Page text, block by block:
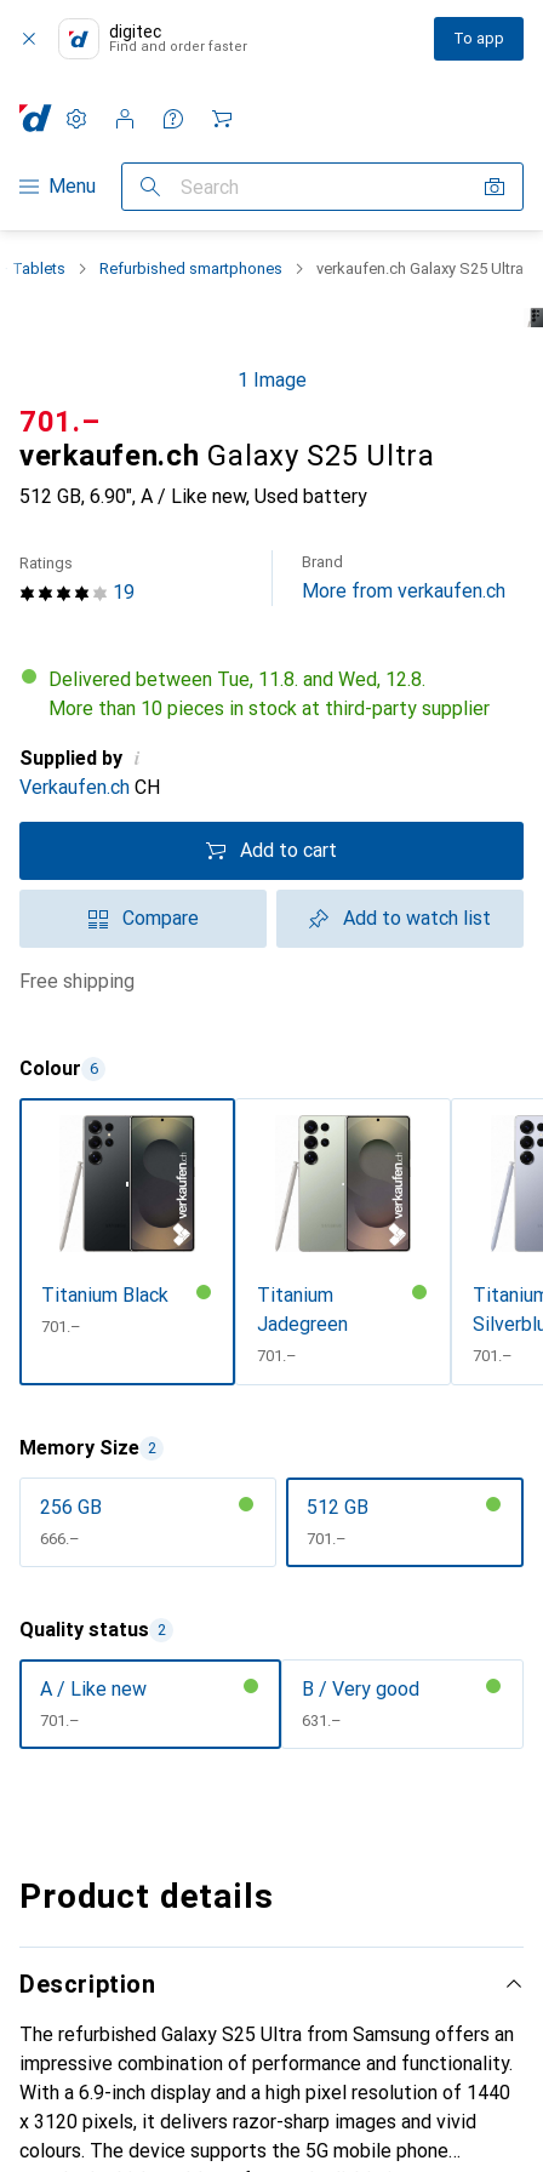
digitec
Find and order faster To app
Category Navigation
Menu Search
Settings
Customer account
Comparison lists
Watch lists
Cart
Tablets Refurbished smartphones verkaufen.ch Galaxy S25 Ultra
1 Image
verkaufen.ch Galaxy S25 Ultra
512 GB, 6.90", A / Like new, Used battery
CHF
701.–
19
Ratings Brand
More from verkaufen.ch
Delivered between Tue, 11.8. and Wed, 12.8.
More than 10 pieces in stock at third-party supplier
Supplied by i
Verkaufen.ch CH
Add to cart
Compare Add to watch list
free shipping
Colour 6
Titanium Black
CHF
701.–
Titanium
Jadegreen
CHF
701.– CHF
701.–
Memory Size 2
256 GB
CHF
666.–
512 GB
CHF
701.–
Quality status 2
A / Like new
CHF
701.–
B / Very good
CHF
631.–
Product details
Description
The refurbished Galaxy S25 Ultra from Samsung offers an
impressive combination of performance and functionality.
With a 6.9-inch display and a high pixel resolution of 1440
x 3120 pixels, it delivers razor-sharp images and vivid
colours. The device supports the 5G mobile phone